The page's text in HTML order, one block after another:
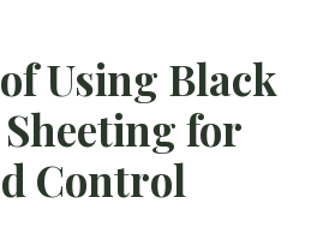
Using Black
for
Control